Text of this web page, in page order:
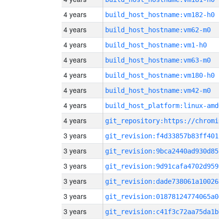
4 years build_host_hostname:vm182-h0
4 years build_host_hostname:vm62-m0
4 years build_host_hostname:vm1-h0
4 years build_host_hostname:vm63-m0
4 years build_host_hostname:vm180-h0
4 years build_host_hostname:vm42-m0
4 years build_host_platform:linux-
4 years
3 years
3 years
3 years
3 years
3 years
3 years